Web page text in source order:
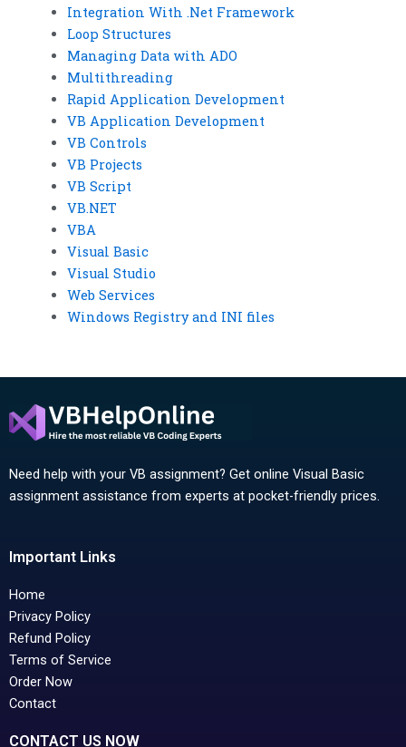
Integration With .Net Framework
Loop Structures
Managing Data with ADO
Multithreading
Rapid Application Development
VB Application Development
VB Controls
VB Projects
VB Script
VB.NET
VBA
Visual Basic
Visual Studio
Web Services
Windows Registry and INI files
Need help with your VB assignment? Get online Visual Basic
assignment assistance from experts at pocket-friendly prices.
Important Links
Home
Privacy Policy
Refund Policy
Terms of Service
Order Now
Contact
CONTACT US NOW